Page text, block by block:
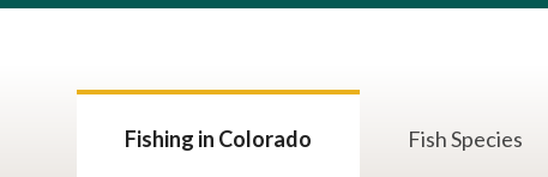
Fishing in Colorado Fish Species